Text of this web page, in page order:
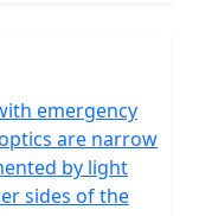
in addition to a
l/100 kms, which
range up to
great
operating cycles
emergency
are narrow
by light
sides of the